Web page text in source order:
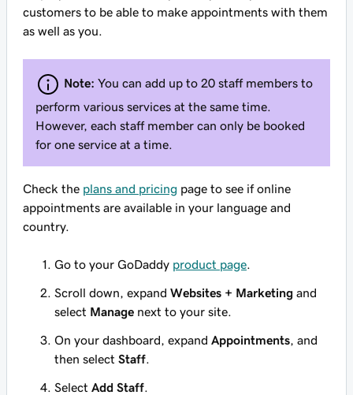
customers to be able to make appointments with them
as well as you.
Note: You can add up to 20 staff members to
perform various services at the same time.
However, each staff member can only be booked
for one service at a time.
Check the plans and pricing page to see if online
appointments are available in your language and
country.
Go to your GoDaddy product page
Scroll down, expand Websites + Marketing and
select Manage next to your site.
On your dashboard, expand Appointments , and
then select Staff
Select Add Staff